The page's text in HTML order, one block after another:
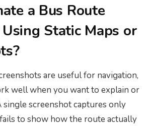
a Bus Route
Static Maps or
are useful for navigation,
well when you want to explain or
single screenshot captures only
to show how the route actually